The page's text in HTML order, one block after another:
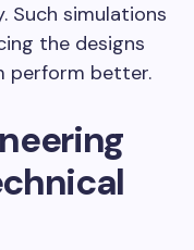
Such simulations
the designs
perform better.